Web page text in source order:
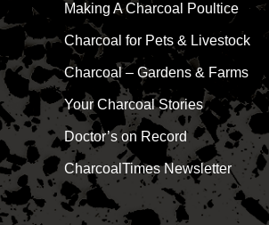
Making A Charcoal Poultice
Charcoal for Pets & Livestock
Charcoal – Gardens & Farms
Your Charcoal Stories
Doctor’s on Record
CharcoalTimes Newsletter